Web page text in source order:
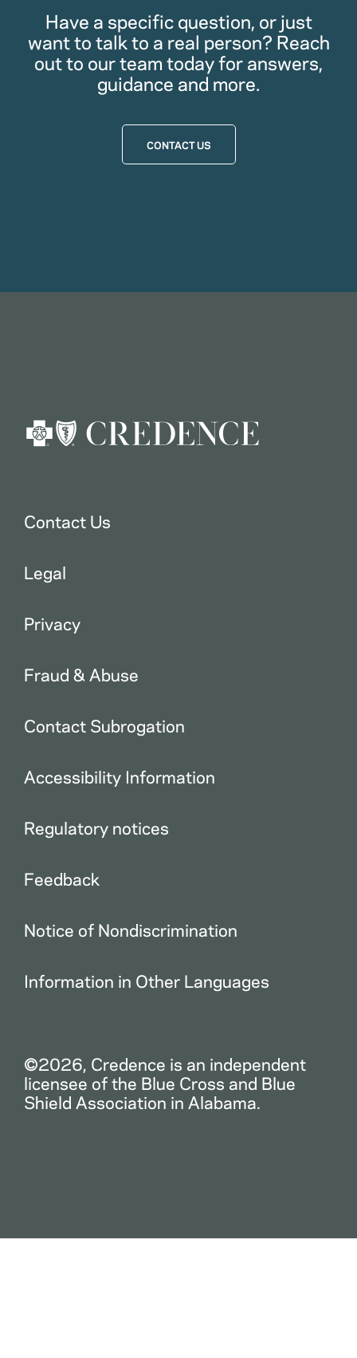
Have a specific question, or just
want to talk to a real person? Reach
out to our team today for answers,
guidance and more.
CONTACT US
Contact Us
Legal
Privacy
Fraud & Abuse
Contact Subrogation
Accessibility Information
Regulatory notices
Feedback
Notice of Nondiscrimination
Information in Other Languages
©2026, Credence is an independent
licensee of the Blue Cross and Blue
Shield Association in Alabama.